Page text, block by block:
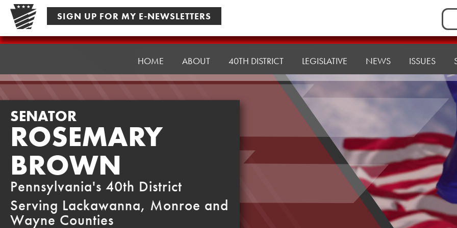
Skip
content
SIGN UP FOR MY E-NEWSLETTERS
for:
Senator
HOME ABOUT 40TH DISTRICT LEGISLATIVE NEWS ISSUES
SENATOR
ROSEMARY
BROWN
Pennsylvania's 40th District
Serving Lackawanna, Monroe and
Wayne Counties